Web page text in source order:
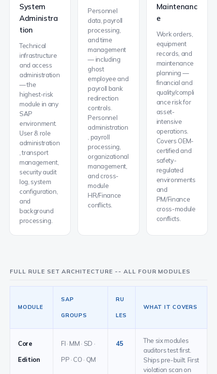
System
Administra
tion
Technical
infrastructure
and access
administration
— the
highest-risk
module in any
SAP
environment.
User & role
administration
, transport
management,
security audit
log, system
configuration,
and
background
processing.
Personnel
data, payroll
processing,
and time
management
— including
ghost
employee and
payroll bank
redirection
controls.
Personnel
administration
, payroll
processing,
organizational
management,
and cross-
module
HR/Finance
conflicts.
Maintenanc
e
Work orders,
equipment
records, and
maintenance
planning —
financial and
quality/compli
ance risk for
asset-
intensive
operations.
Covers OEM-
certified and
safety-
regulated
environments
and
PM/Finance
cross-module
conflicts.
FULL RULE SET ARCHITECTURE -- ALL FOUR MODULES
MODULE
SAP
GROUPS
RU
LES
WHAT IT COVERS
Core
Edition
FI · MM · SD ·
PP · CO · QM
45
The six modules
auditors test first.
Ships pre-built. First
violation scan on